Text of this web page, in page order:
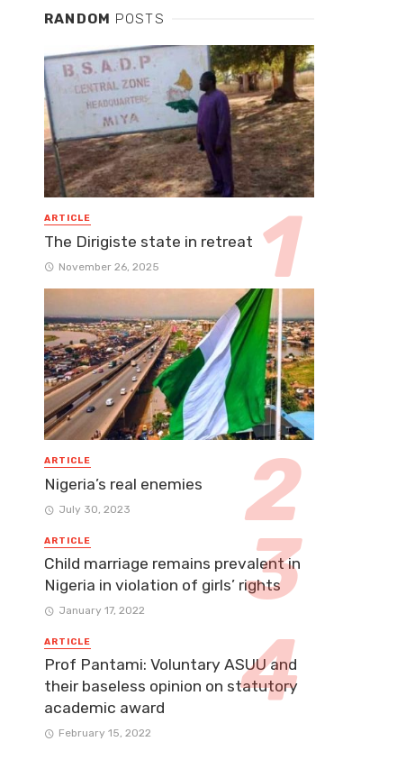
RANDOM POSTS
ARTICLE
The Dirigiste state in retreat
November 26, 2025
ARTICLE
Nigeria’s real enemies
July 30, 2023
ARTICLE
Child marriage remains prevalent in
Nigeria in violation of girls’ rights
January 17, 2022
ARTICLE
Prof Pantami: Voluntary ASUU and
their baseless opinion on statutory
academic award
February 15, 2022